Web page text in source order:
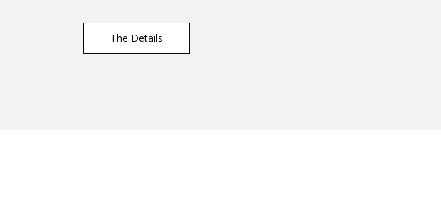
The Details